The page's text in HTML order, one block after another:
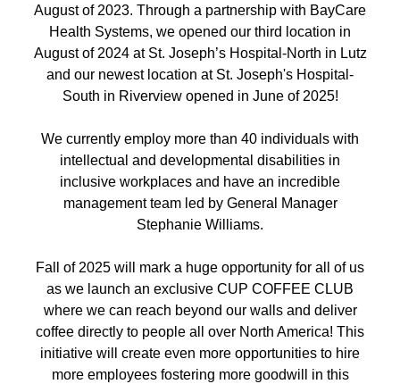
August of 2023. Through a partnership with BayCare
Health Systems, we opened our third location in
August of 2024 at St. Joseph’s Hospital-North in Lutz
and our newest location at St. Joseph's Hospital-
South in Riverview opened in June of 2025!
We currently employ more than 40 individuals with
intellectual and developmental disabilities in
inclusive workplaces and have an incredible
management team led by General Manager
Stephanie Williams.
Fall of 2025 will mark a huge opportunity for all of us
as we launch an exclusive CUP COFFEE CLUB
where we can reach beyond our walls and deliver
coffee directly to people all over North America! This
initiative will create even more opportunities to hire
more employees fostering more goodwill in this